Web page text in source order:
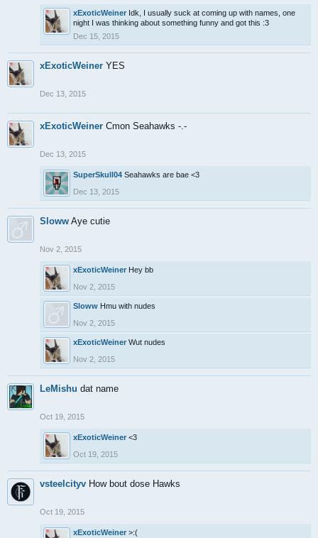
xExoticWeiner Idk, I usually suck at coming up with names, one
night I was thinking about something funny and got this :3
Dec 15, 2015
xExoticWeiner YES
Dec 13, 2015
xExoticWeiner Cmon Seahawks -.-
Dec 13, 2015
SuperSkull04 Seahawks are bae <3
Dec 13, 2015
Sloww Aye cutie
Nov 2, 2015
xExoticWeiner Hey bb
Nov 2, 2015
Sloww Hmu with nudes
Nov 2, 2015
xExoticWeiner Wut nudes
Nov 2, 2015
LeMishu dat name
Oct 19, 2015
xExoticWeiner <3
Oct 19, 2015
vsteelcityv How bout dose Hawks
Oct 19, 2015
xExoticWeiner >:(